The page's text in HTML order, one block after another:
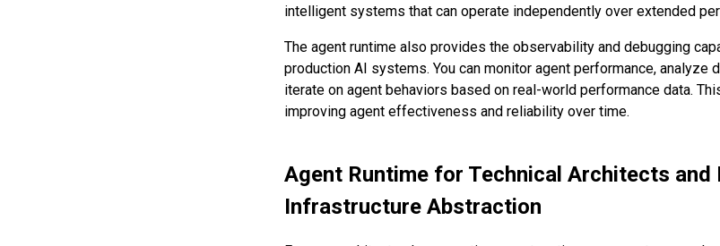
intelligent systems that can operate independently over extended
The agent runtime also provides the observability and debugging
production AI systems. You can monitor agent performance, analyze
iterate on agent behaviors based on real-world performance data.
improving agent effectiveness and reliability over time.
Agent Runtime for Technical Architects and
Infrastructure Abstraction